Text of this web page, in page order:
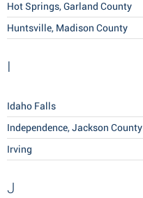
Hot Springs, Garland County
Huntsville, Madison County
I
Idaho Falls
Independence, Jackson County
Irving
J